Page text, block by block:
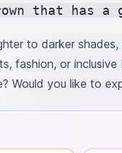
to darker
fashion, or inclusive
you like to